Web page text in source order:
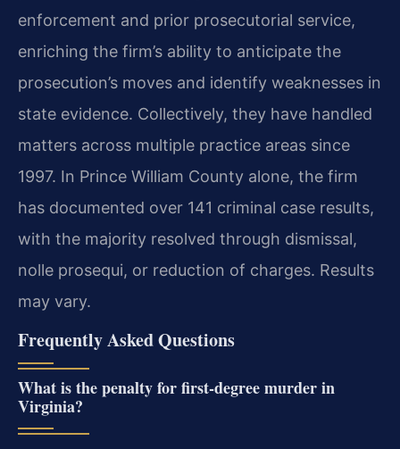
enforcement and prior prosecutorial service,
enriching the firm’s ability to anticipate the
prosecution’s moves and identify weaknesses in
state evidence. Collectively, they have handled
matters across multiple practice areas since
1997. In Prince William County alone, the firm
has documented over 141 criminal case results,
with the majority resolved through dismissal,
nolle prosequi, or reduction of charges. Results
may vary.
Frequently Asked Questions
What is the penalty for first-degree murder in
Virginia?